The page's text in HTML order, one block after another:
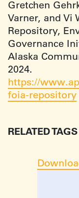
Gretchen
Varner, and Vi
Repository,
Governance
Alaska
2024.
https://
foia-repository
RELATED TAGS